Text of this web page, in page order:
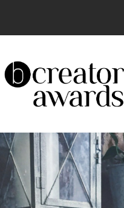
The UK’s Leading